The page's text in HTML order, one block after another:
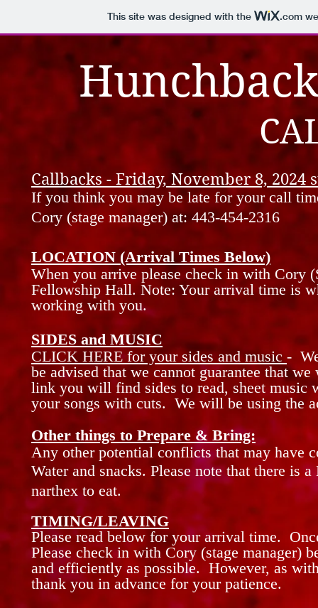
This site was designed with the .com
Callbacks - Friday, November 8, 2024
If you think you may be late for your call
Cory (stage manager) at: 443-454-2316
LOCATION (Arrival Times Below)
When you arrive please check in with Cory
Fellowship Hall. Note: Your arrival time is
working with you.
SIDES and MUSIC
CLICK HERE for your sides and music -
be advised that we cannot guarantee that
link you will find sides to read, sheet music
your songs with cuts. We will be using the
Other things to Prepare & Bring:
Any other potential conflicts that mayhave
Water and snacks. Please note that there is
narthex to eat.
TIMING/LEAVING
Please read below for your arrival time.
Please check in with Cory (stage manager)
and efficiently as possible. However, as
thank you in advance for your patience.